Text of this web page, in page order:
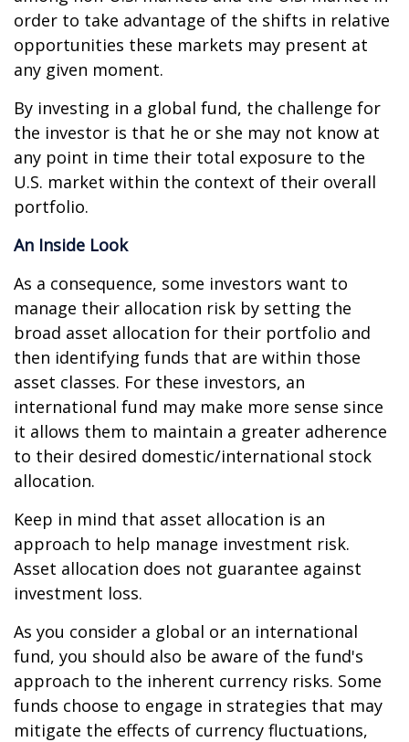
order to take advantage of the shifts in relative
opportunities these markets may present at
any given moment.
By investing in a global fund, the challenge for
the investor is that he or she may not know at
any point in time their total exposure to the
U.S. market within the context of their overall
portfolio.
An Inside Look
As a consequence, some investors want to
manage their allocation risk by setting the
broad asset allocation for their portfolio and
then identifying funds that are within those
asset classes. For these investors, an
international fund may make more sense since
it allows them to maintain a greater adherence
to their desired domestic/international stock
allocation.
Keep in mind that asset allocation is an
approach to help manage investment risk.
Asset allocation does not guarantee against
investment loss.
As you consider a global or an international
fund, you should also be aware of the fund's
approach to the inherent currency risks. Some
funds choose to engage in strategies that may
mitigate the effects of currency fluctuations,